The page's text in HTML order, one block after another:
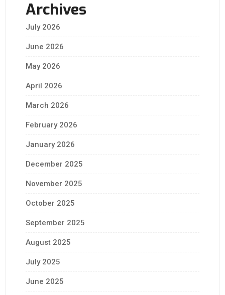
Archives
July 2026
June 2026
May 2026
April 2026
March 2026
February 2026
January 2026
December 2025
November 2025
October 2025
September 2025
August 2025
July 2025
June 2025